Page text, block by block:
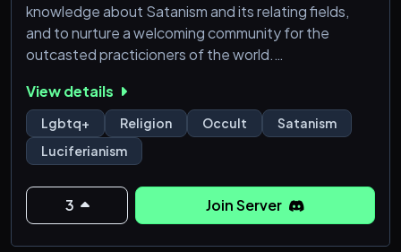
knowledge about Satanism and its relating fields,
and to nurture a welcoming community for the
outcasted practicioners of the world.
We accept all non-extremist practices into this
space, and through our division structure aim to give
all members a pleasant experience and a place to call
home. We do not affiliate with any denomination of
Satanism: we aim to spread knowledge about all, as
we believe that giv
View details
Lgbtq+ Religion Occult
Satanism
Luciferianism
3 Join Server